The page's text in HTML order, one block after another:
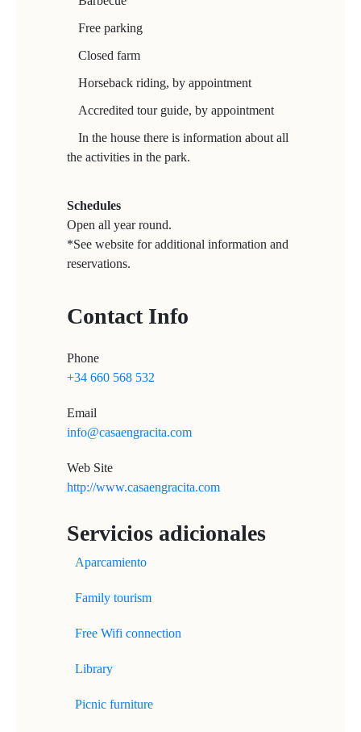
Free parking
Closed farm
Horseback riding, by appointment
Accredited tour guide, by appointment
In the house there is information about all
the activities in the park.
Schedules
Open all year round.
*See website for additional information and
reservations.
Contact Info
Phone
+34 660 568 532
Email
info@casaengracita.com
Web Site
http://www.casaengracita.com
Servicios adicionales
Aparcamiento
Family tourism
Free Wifi connection
Library
Picnic furniture